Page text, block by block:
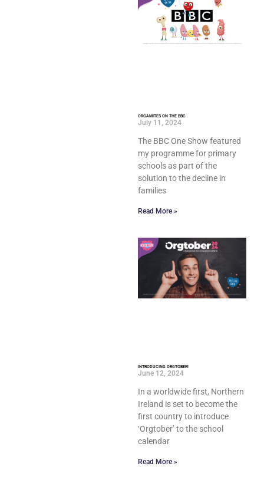
ORGAMITES ON THE BBC
July 11, 2024
The BBC One Show featured
my programme for primary
schools as part of the
solution to the decline in
families
Read More »
INTRODUCING ORGTOBER!
June 12, 2024
In a worldwide first, Northern
Ireland is set to become the
first country to introduce
‘Orgtober’ to the school
calendar
Read More »